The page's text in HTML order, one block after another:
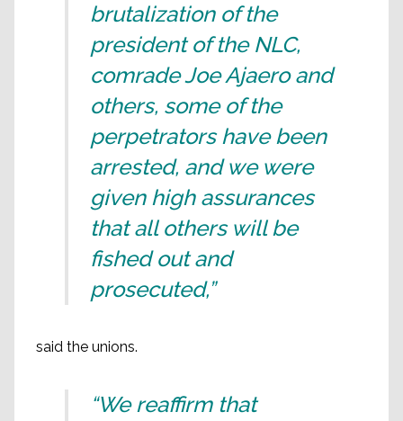
brutalization of the
president of the NLC,
comrade Joe Ajaero and
others, some of the
perpetrators have been
arrested, and we were
given high assurances
that all others will be
fished out and
prosecuted,”
said the unions.
“We reaffirm that